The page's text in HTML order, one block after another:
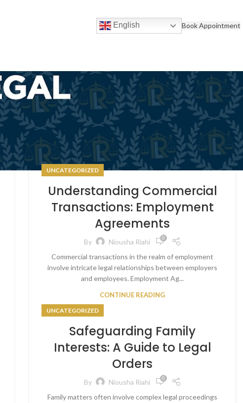
English Book Appointment
UNCATEGORIZED
Understanding Commercial
Transactions: Employment
Agreements
By Niousha Riahi 0
Commercial transactions in the realm of employment
involve intricate legal relationships between employers
and employees. Employment Ag...
CONTINUE READING
UNCATEGORIZED
Safeguarding Family
Interests: A Guide to Legal
Orders
By Niousha Riahi 0
Family matters often involve complex legal proceedings